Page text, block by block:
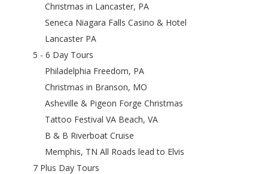
Christmas in Lancaster, PA
Seneca Niagara Falls Casino & Hotel
Lancaster PA
5 - 6 Day Tours
Philadelphia Freedom, PA
Christmas in Branson, MO
Asheville & Pigeon Forge Christmas
Tattoo Festival VA Beach, VA
B & B Riverboat Cruise
Memphis, TN All Roads lead to Elvis
7 Plus Day Tours